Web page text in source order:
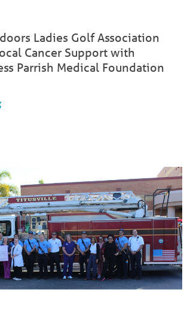
Ladies Golf Association
Cancer Support with
Parrish Medical Foundation